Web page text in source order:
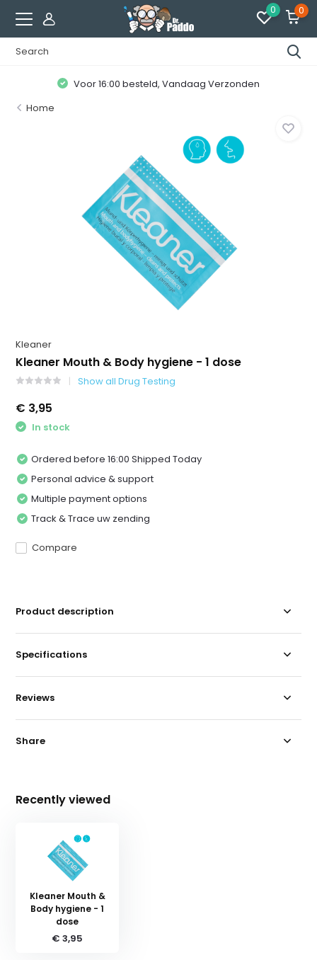
0 0
Voor 16:00 besteld, Vandaag Verzonden
Home
Kleaner
Kleaner Mouth & Body hygiene - 1 dose
Show all Drug Testing
€ 3,95
In stock
Ordered before 16:00 Shipped Today
Personal advice & support
Multiple payment options
Track & Trace uw zending
Compare
Product description
Specifications
Reviews
Share
Recently viewed
Kleaner Mouth &
Body hygiene - 1
dose
€ 3,95